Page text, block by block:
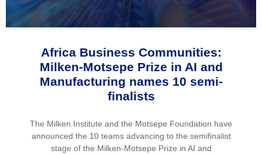
Africa Business Communities:
Milken-Motsepe Prize in AI and
Manufacturing names 10 semi-
finalists
The Milken Institute and the Motsepe Foundation have
announced the 10 teams advancing to the semifinalist
stage of the Milken-Motsepe Prize in AI and